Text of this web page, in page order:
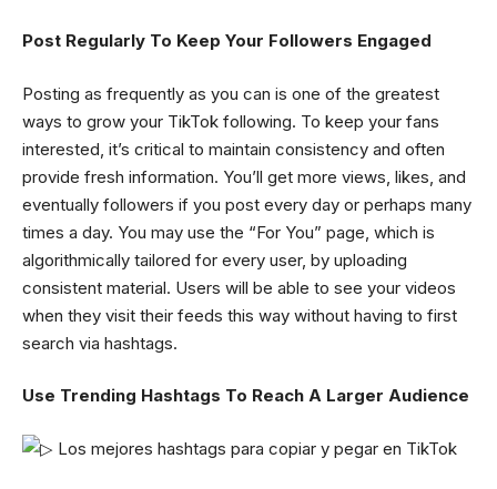
Post Regularly To Keep Your Followers Engaged
Posting as frequently as you can is one of the greatest
ways to grow your TikTok following. To keep your fans
interested, it’s critical to maintain consistency and often
provide fresh information. You’ll get more views, likes, and
eventually followers if you post every day or perhaps many
times a day. You may use the “For You” page, which is
algorithmically tailored for every user, by uploading
consistent material. Users will be able to see your videos
when they visit their feeds this way without having to first
search via hashtags.
Use Trending Hashtags To Reach A Larger Audience